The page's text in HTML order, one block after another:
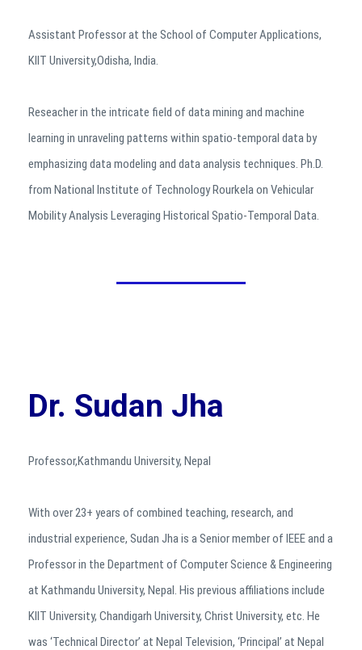
Assistant Professor at the School of Computer Applications,
KIIT University,Odisha, India.
Reseacher in the intricate field of data mining and machine
learning in unraveling patterns within spatio-temporal data by
emphasizing data modeling and data analysis techniques. Ph.D.
from National Institute of Technology Rourkela on Vehicular
Mobility Analysis Leveraging Historical Spatio-Temporal Data.
Dr. Sudan Jha
Professor,Kathmandu University, Nepal
With over 23+ years of combined teaching, research, and
industrial experience, Sudan Jha is a Senior member of IEEE and a
Professor in the Department of Computer Science & Engineering
at Kathmandu University, Nepal. His previous affiliations include
KIIT University, Chandigarh University, Christ University, etc. He
was ‘Technical Director’ at Nepal Television, ‘Principal’ at Nepal